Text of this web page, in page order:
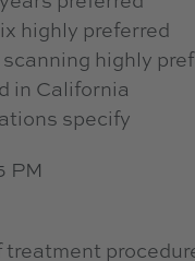
highly preferred
highly
in California
specify
PM